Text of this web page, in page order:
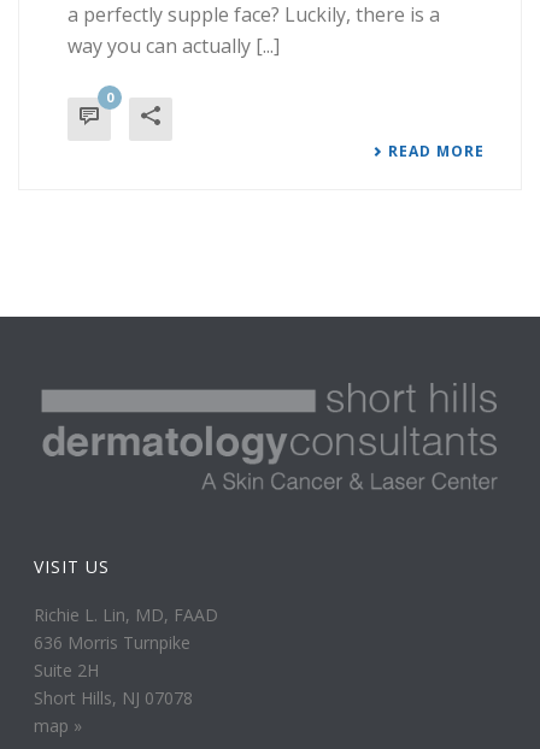
a perfectly supple face? Luckily, there is a
way you can actually [...]
0
READ MORE
VISIT US
Richie L. Lin, MD, FAAD
636 Morris Turnpike
Suite 2H
Short Hills, NJ 07078
map »